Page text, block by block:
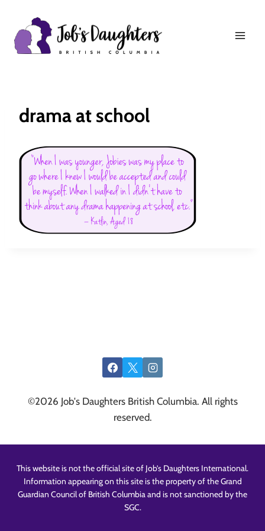
content
drama at school
©2026 Job's Daughters British Columbia. All rights
reserved.
This website is not the official site of Job’s Daughters International.
Information appearing on this site is the property of the Grand
Guardian Council of British Columbia and is not sanctioned by the
SGC.